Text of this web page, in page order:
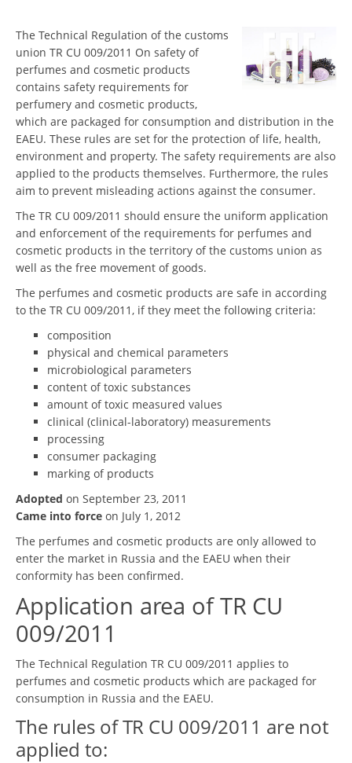
The Technical Regulation of the customs
union TR CU 009/2011 On safety of
perfumes and cosmetic products
contains safety requirements for
perfumery and cosmetic products,
which are packaged for consumption and distribution in the
EAEU. These rules are set for the protection of life, health,
environment and property. The safety requirements are also
applied to the products themselves. Furthermore, the rules
aim to prevent misleading actions against the consumer.
The TR CU 009/2011 should ensure the uniform application
and enforcement of the requirements for perfumes and
cosmetic products in the territory of the customs union as
well as the free movement of goods.
The perfumes and cosmetic products are safe in according
to the TR CU 009/2011, if they meet the following criteria:
composition
physical and chemical parameters
microbiological parameters
content of toxic substances
amount of toxic measured values
clinical (clinical-laboratory) measurements
processing
consumer packaging
marking of products
Adopted on September 23, 2011
Came into force on July 1, 2012
The perfumes and cosmetic products are only allowed to
enter the market in Russia and the EAEU when their
conformity has been confirmed.
Application area of TR CU
009/2011
The Technical Regulation TR CU 009/2011 applies to
perfumes and cosmetic products which are packaged for
consumption in Russia and the EAEU.
The rules of TR CU 009/2011 are not
applied to: